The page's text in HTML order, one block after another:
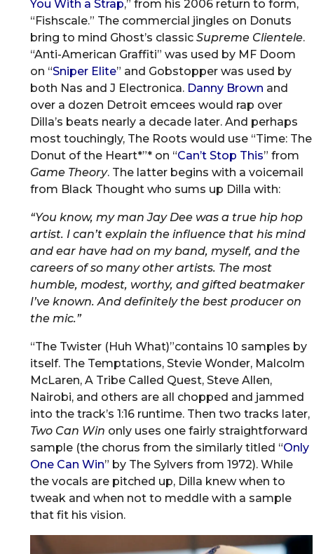
You With a Strap,” from his 2006 return to form,
“Fishscale.” The commercial jingles on Donuts
bring to mind Ghost’s classic Supreme Clientele.
“Anti-American Graffiti” was used by MF Doom
on “Sniper Elite” and Gobstopper was used by
both Nas and J Electronica. Danny Brown and
over a dozen Detroit emcees would rap over
Dilla’s beats nearly a decade later. And perhaps
most touchingly, The Roots would use “Time: The
Donut of the Heart*”* on “Can’t Stop This” from
Game Theory. The latter begins with a voicemail
from Black Thought who sums up Dilla with:
“You know, my man Jay Dee was a true hip hop
artist. I can’t explain the influence that his mind
and ear have had on my band, myself, and the
careers of so many other artists. The most
humble, modest, worthy, and gifted beatmaker
I’ve known. And definitely the best producer on
the mic.”
“The Twister (Huh What)”contains 10 samples by
itself. The Temptations, Stevie Wonder, Malcolm
McLaren, A Tribe Called Quest, Steve Allen,
Nairobi, and others are all chopped and jammed
into the track’s 1:16 runtime. Then two tracks later,
Two Can Win only uses one fairly straightforward
sample (the chorus from the similarly titled “Only
One Can Win” by The Sylvers from 1972). While
the vocals are pitched up, Dilla knew when to
tweak and when not to meddle with a sample
that fit his vision.